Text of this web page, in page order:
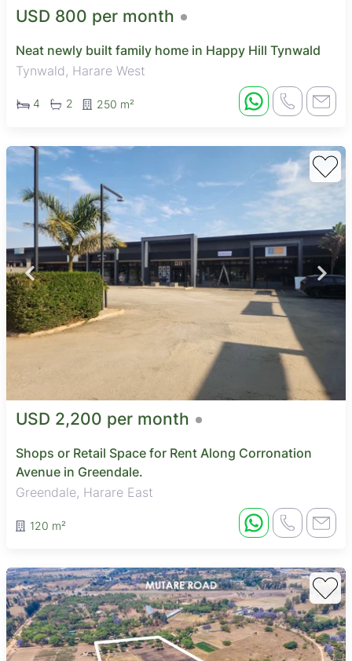
USD 800 per month
Neat newly built family home in Happy Hill Tynwald
Tynwald, Harare West
4 2 250 m²
USD 2,200 per month
Shops or Retail Space for Rent Along Corronation
Avenue in Greendale.
Greendale, Harare East
120 m²